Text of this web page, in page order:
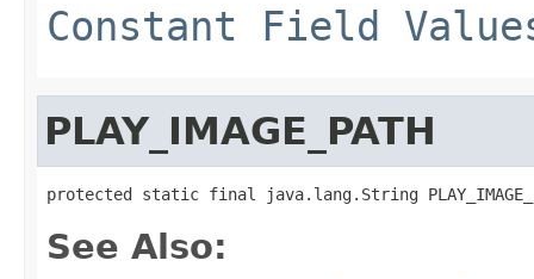
Constant Field
PLAY_IMAGE_PATH
protected static final java.lang.String
See Also: